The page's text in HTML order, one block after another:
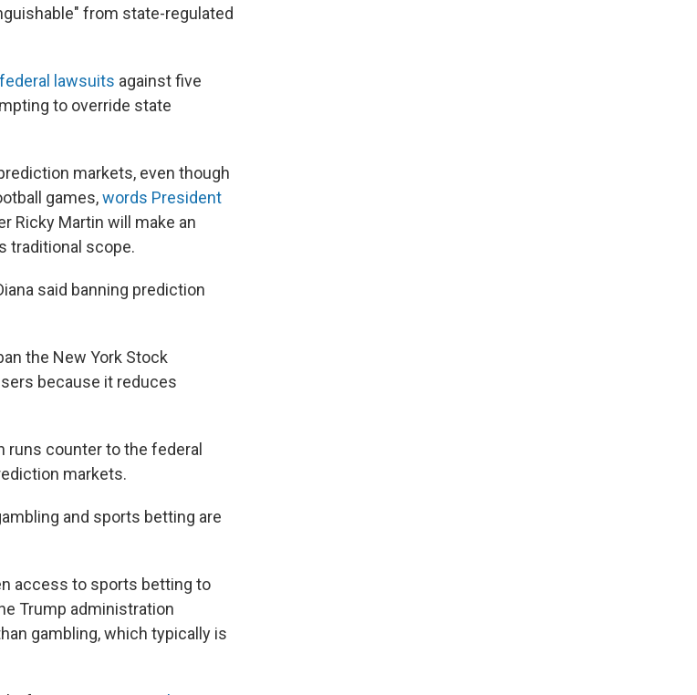
from state-regulated
lawsuits against five
to override state
markets, even though
games,words President
Ricky Martin will make an
traditional scope.
said banning prediction
the New York Stock
because it reduces
runs counter to the federal
markets.
and sports betting are
access to sports betting to
Trump administration
gambling, which typically is